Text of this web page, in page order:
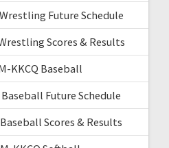
Future Schedule
Scores & Results
KKCQ Baseball
Future Schedule
Scores & Results